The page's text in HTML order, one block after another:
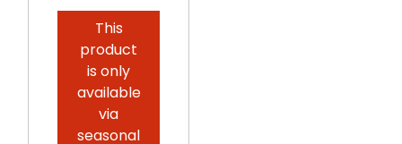
This
product
is only
available
via
seasonal